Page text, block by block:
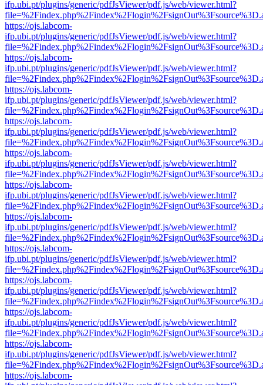
ifp.ubi.pt/plugins/generic/pdfJsViewer/pdf.js/web/viewer.html?
https://ojs.labcom-
ifp.ubi.pt/plugins/generic/pdfJsViewer/pdf.js/web/viewer.html?
https://ojs.labcom-
ifp.ubi.pt/plugins/generic/pdfJsViewer/pdf.js/web/viewer.html?
https://ojs.labcom-
ifp.ubi.pt/plugins/generic/pdfJsViewer/pdf.js/web/viewer.html?
https://ojs.labcom-
ifp.ubi.pt/plugins/generic/pdfJsViewer/pdf.js/web/viewer.html?
https://ojs.labcom-
ifp.ubi.pt/plugins/generic/pdfJsViewer/pdf.js/web/viewer.html?
https://ojs.labcom-
ifp.ubi.pt/plugins/generic/pdfJsViewer/pdf.js/web/viewer.html?
https://ojs.labcom-
ifp.ubi.pt/plugins/generic/pdfJsViewer/pdf.js/web/viewer.html?
https://ojs.labcom-
ifp.ubi.pt/plugins/generic/pdfJsViewer/pdf.js/web/viewer.html?
https://ojs.labcom-
ifp.ubi.pt/plugins/generic/pdfJsViewer/pdf.js/web/viewer.html?
https://ojs.labcom-
ifp.ubi.pt/plugins/generic/pdfJsViewer/pdf.js/web/viewer.html?
https://ojs.labcom-
ifp.ubi.pt/plugins/generic/pdfJsViewer/pdf.js/web/viewer.html?
https://ojs.labcom-